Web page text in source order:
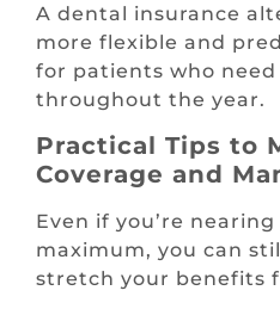
A dental insurance
more flexible and
for patients who
throughout the year.
Practical Tips to
Coverage and
Even if you’re
maximum, you can
stretch your benefits